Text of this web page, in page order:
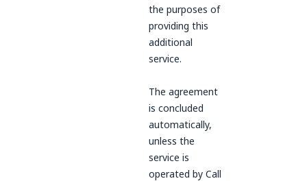
the purposes of
providing this
additional
service.
The agreement
is concluded
automatically,
unless the
service is
operated by Call